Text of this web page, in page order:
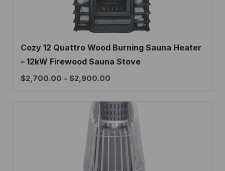
Cozy 12 Quattro Wood Burning Sauna Heater
– 12kW Firewood Sauna Stove
$2,700.00 - $2,900.00